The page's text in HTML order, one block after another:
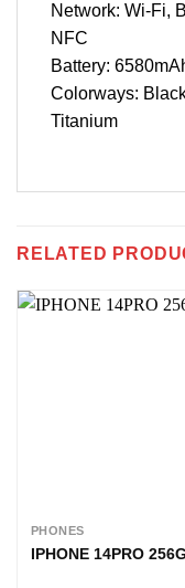
Network: Wi-Fi,
NFC
Battery:
Colorways:
Titanium
RELATED
PHONES
IPHONE 14PRO